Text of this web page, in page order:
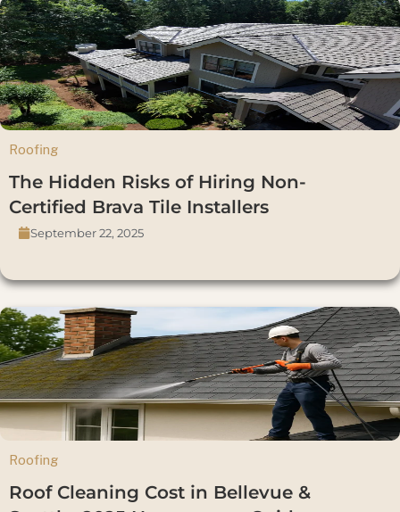
Roofing
The Hidden Risks of Hiring Non-
Certified Brava Tile Installers
September 22, 2025
Roofing
Roof Cleaning Cost in Bellevue &